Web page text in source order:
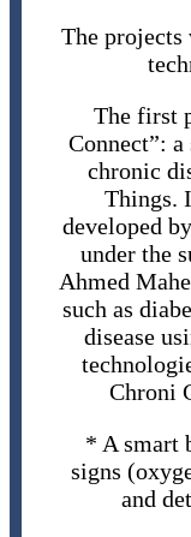
The projects
The first
Connect”:
chronic
Things.
developed
under the
Ahmed
such as
disease
Chroni
* A smart
signs
and